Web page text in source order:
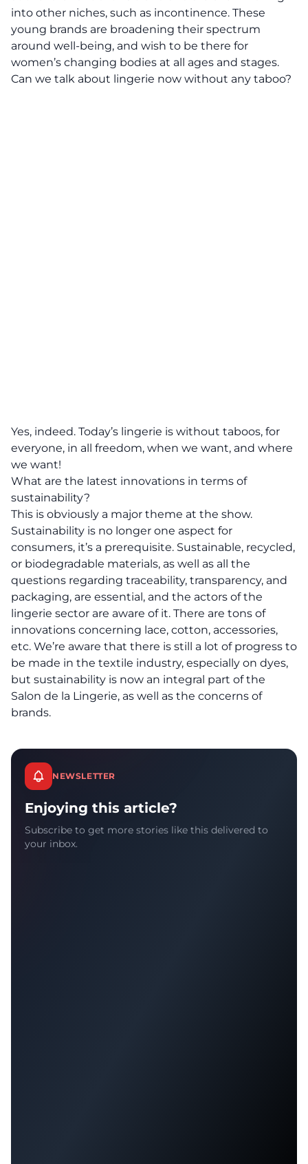
into other niches, such as incontinence. These
young brands are broadening their spectrum
around well-being, and wish to be there for
women’s changing bodies at all ages and stages.
Can we talk about lingerie now without any taboo?
Yes, indeed. Today’s lingerie is without taboos, for
everyone, in all freedom, when we want, and where
we want!
What are the latest innovations in terms of
sustainability?
This is obviously a major theme at the show.
Sustainability is no longer one aspect for
consumers, it’s a prerequisite. Sustainable, recycled,
or biodegradable materials, as well as all the
questions regarding traceability, transparency, and
packaging, are essential, and the actors of the
lingerie sector are aware of it. There are tons of
innovations concerning lace, cotton, accessories,
etc. We’re aware that there is still a lot of progress to
be made in the textile industry, especially on dyes,
but sustainability is now an integral part of the
Salon de la Lingerie, as well as the concerns of
brands.
NEWSLETTER
Enjoying this article?
Subscribe to get more stories like this delivered to
your inbox.